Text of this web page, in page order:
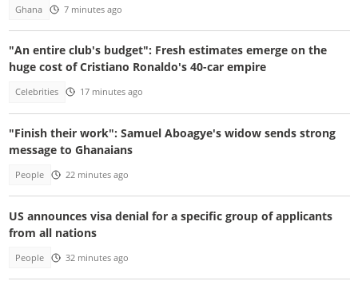
Ghana 7 minutes ago
"An entire club's budget": Fresh estimates emerge on the
huge cost of Cristiano Ronaldo's 40-car empire
Celebrities 17 minutes ago
"Finish their work": Samuel Aboagye's widow sends strong
message to Ghanaians
People 22 minutes ago
US announces visa denial for a specific group of applicants
from all nations
People 32 minutes ago